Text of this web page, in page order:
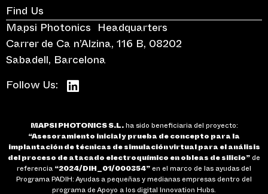
Find Us
Mapsi Photonics Headquarters
Carrer de Ca n’Alzina, 116 B, 08202
Sabadell, Barcelona
Follow Us:
MAPSI PHOTONICS S.L.ha sido beneficiaria del proyecto:
“Asesoramiento inicial y prueba de concepto para la
implantación de técnicas de simulación virtual para el análisis
del proceso de atacado electroquímico en obleas de silicio” de
referencia “2024/DIH_01/000354” en el marco de las ayudas del
Programa PADIH: Ayudas a pequeñas y medianas empresas dentro del
programa de Apoyo a los digital Innovation Hubs.